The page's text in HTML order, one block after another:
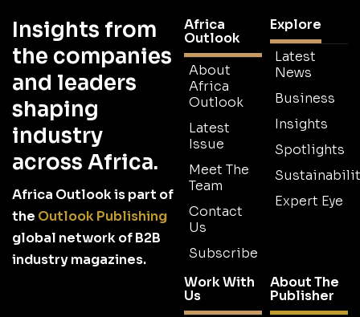
Insights from
the companies
and leaders
shaping
industry
across Africa.
Africa Outlook is part of
the Outlook Publishing
global network of B2B
industry magazines.
Africa
Outlook
About
Africa
Outlook
Latest
Issue
Meet The
Team
Contact
Us
Subscribe
Explore
Latest
News
Business
Insights
Spotlights
Expert Eye
Work With
Us
About The
Publisher